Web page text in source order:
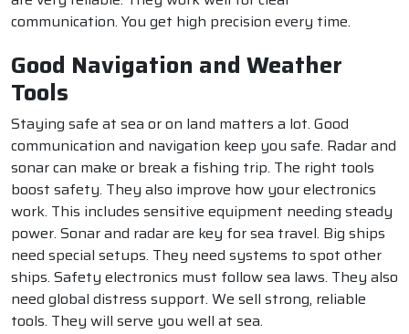
communication. You get high precision every time.
Good Navigation and Weather
Tools
Staying safe at sea or on land matters a lot. Good
communication and navigation keep you safe. Radar and
sonar can make or break a fishing trip. The right tools
boost safety. They also improve how your electronics
work. This includes sensitive equipment needing steady
power. Sonar and radar are key for sea travel. Big ships
need special setups. They need systems to spot other
ships. Safety electronics must follow sea laws. They also
need global distress support. We sell strong, reliable
tools. They will serve you well at sea.